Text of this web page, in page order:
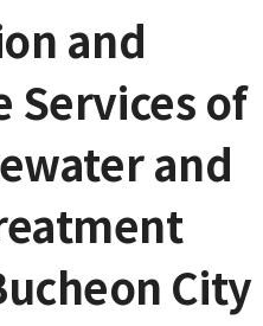
and
Services of
and
City